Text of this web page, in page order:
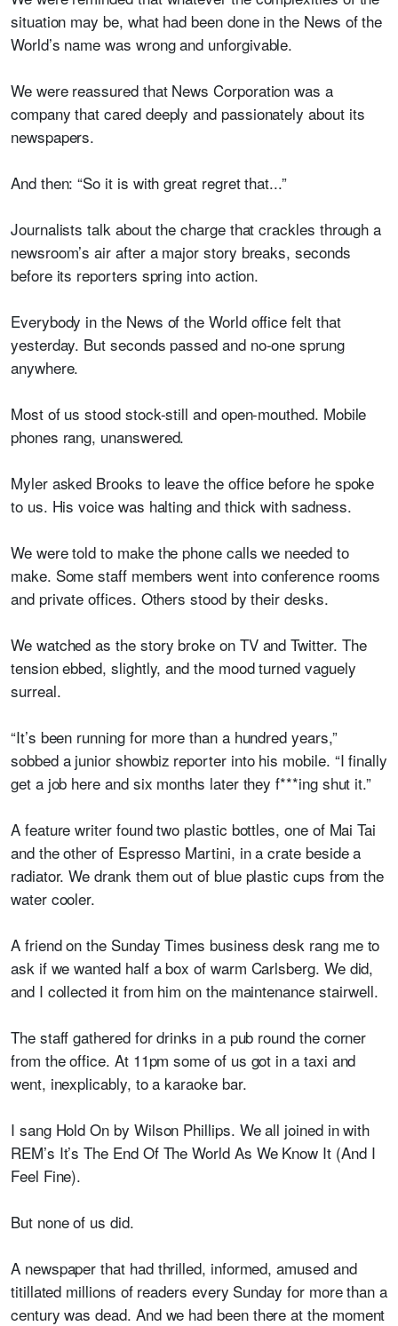
situation may be, what had been done in the News of the
World’s name was wrong and unforgivable.
We were reassured that News Corporation was a
company that cared deeply and passionately about its
newspapers.
And then: “So it is with great regret that...”
Journalists talk about the charge that crackles through a
newsroom’s air after a major story breaks, seconds
before its reporters spring into action.
Everybody in the News of the World office felt that
yesterday. But seconds passed and no-one sprung
anywhere.
Most of us stood stock-still and open-mouthed. Mobile
phones rang, unanswered.
Myler asked Brooks to leave the office before he spoke
to us. His voice was halting and thick with sadness.
We were told to make the phone calls we needed to
make. Some staff members went into conference rooms
and private offices. Others stood by their desks.
We watched as the story broke on TV and Twitter. The
tension ebbed, slightly, and the mood turned vaguely
surreal.
“It’s been running for more than a hundred years,”
sobbed a junior showbiz reporter into his mobile. “I finally
get a job here and six months later they f***ing shut it.”
A feature writer found two plastic bottles, one of Mai Tai
and the other of Espresso Martini, in a crate beside a
radiator. We drank them out of blue plastic cups from the
water cooler.
A friend on the Sunday Times business desk rang me to
ask if we wanted half a box of warm Carlsberg. We did,
and I collected it from him on the maintenance stairwell.
The staff gathered for drinks in a pub round the corner
from the office. At 11pm some of us got in a taxi and
went, inexplicably, to a karaoke bar.
I sang Hold On by Wilson Phillips. We all joined in with
REM’s It’s The End Of The World As We Know It (And I
Feel Fine).
But none of us did.
A newspaper that had thrilled, informed, amused and
titillated millions of readers every Sunday for more than a
century was dead. And we had been there at the moment